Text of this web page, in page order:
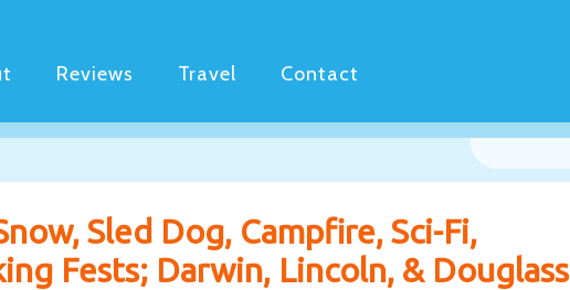
Reviews Travel Contact
Sled Dog, Campfire, Sci-Fi,
Fests; Darwin, Lincoln, & Douglass